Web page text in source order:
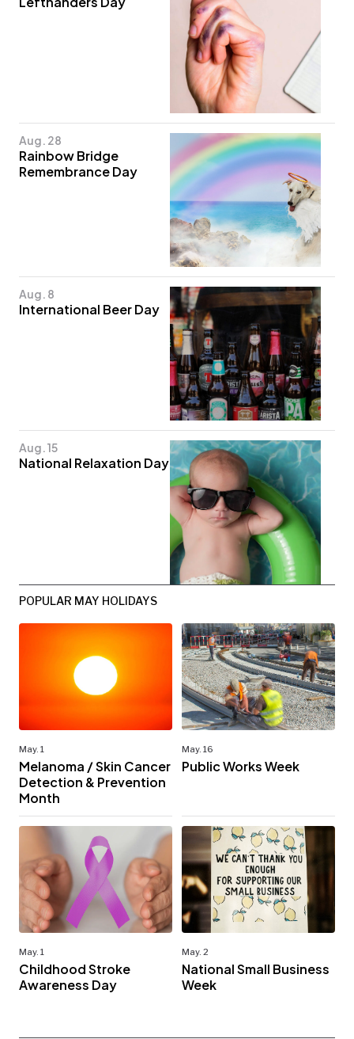
Aug. 28
Rainbow Bridge
Remembrance Day
Aug. 8
International Beer Day
Aug. 15
National Relaxation Day
POPULAR MAY HOLIDAYS
May. 1
Melanoma / Skin Cancer
Detection & Prevention
Month
May. 16
Public Works Week
May. 1
Childhood Stroke
Awareness Day
May. 2
National Small Business
Week